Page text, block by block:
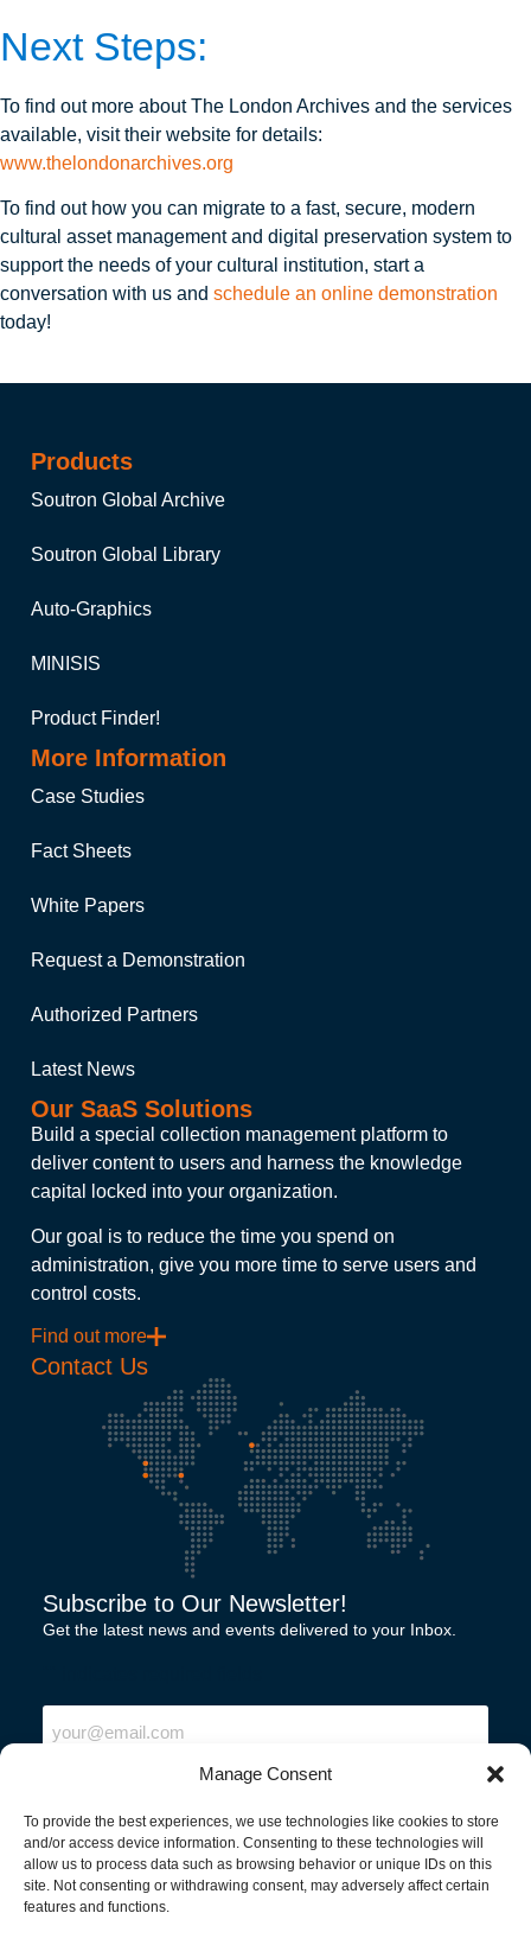
Manage Consent
To provide the best experiences, we use technologies like cookies to store
and/or access device information. Consenting to these technologies will
allow us to process data such as browsing behavior or unique IDs on this
site. Not consenting or withdrawing consent, may adversely affect certain
features and functions.
Next Steps:
To find out more about The London Archives and the services
available, visit their website for details:
www.thelondonarchives.org
To find out how you can migrate to a fast, secure, modern
cultural asset management and digital preservation system to
support the needs of your cultural institution, start a
conversation with us and schedule an online demonstration
today!
Products
Soutron Global Archive
Soutron Global Library
Auto-Graphics
MINISIS
Product Finder!
More Information
Case Studies
Fact Sheets
White Papers
Request a Demonstration
Authorized Partners
Latest News
Our SaaS Solutions
Build a special collection management platform to
deliver content to users and harness the knowledge
capital locked into your organization.
Our goal is to reduce the time you spend on
administration, give you more time to serve users and
control costs.
Find out more
Contact Us
Subscribe to Our Newsletter!
Get the latest news and events delivered to your Inbox.
Email